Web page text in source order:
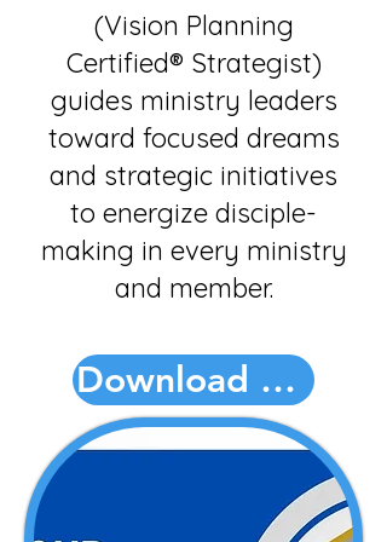
(Vision Planning
Certified® Strategist)
guides ministry leaders
toward focused dreams
and strategic initiatives
to energize disciple-
making in every ministry
and member.
Download PDF